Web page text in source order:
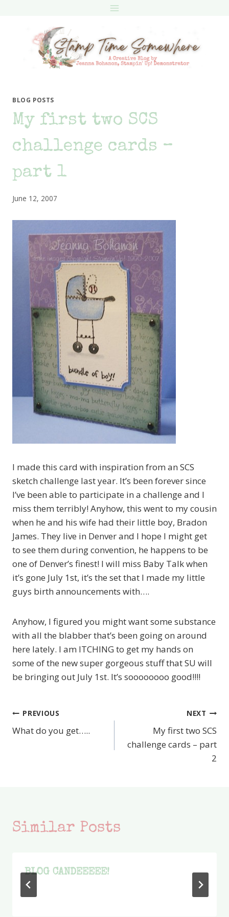
BLOG POSTS
My first two SCS
challenge cards –
part 1
June 12, 2007
I made this card with inspiration from an SCS
sketch challenge last year. It’s been forever since
I’ve been able to participate in a challenge and I
miss them terribly! Anyhow, this went to my cousin
when he and his wife had their little boy, Bradon
James. They live in Denver and I hope I might get
to see them during convention, he happens to be
one of Denver’s finest! I will miss Baby Talk when
it’s gone July 1st, it’s the set that I made my little
guys birth announcements with….
Anyhow, I figured you might want some substance
with all the blabber that’s been going on around
here lately. I am ITCHING to get my hands on
some of the new super gorgeous stuff that SU will
be bringing out July 1st. It’s soooooooo good!!!!
Post
navigation
PREVIOUS
What do you get…..
NEXT
My first two SCS
challenge cards – part
2
Similar Posts
BLOG CANDEEEEE!